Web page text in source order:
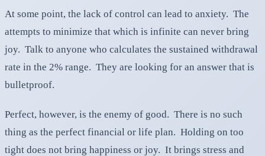
At some point, the lack of control can lead to anxiety. The
attempts to minimize that which is infinite can never bring
joy. Talk to anyone who calculates the sustained withdrawal
rate in the 2% range. They are looking for an answer that is
bulletproof.
Perfect, however, is the enemy of good. There is no such
thing as the perfect financial or life plan. Holding on too
tight does not bring happiness or joy. It brings stress and